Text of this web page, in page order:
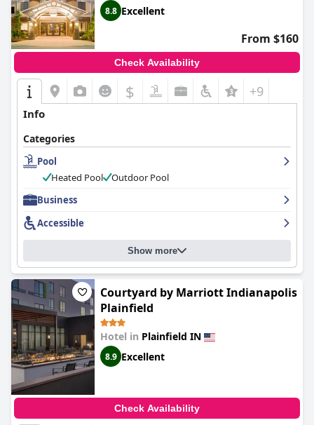
8.8 Excellent
From $160
Check Availability
$ +9
Info
Categories
Pool
Heated Pool
Outdoor Pool
Business
Accessible
Show more
Courtyard by Marriott Indianapolis
Plainfield
Hotel in Plainfield IN
8.9 Excellent
Check Availability